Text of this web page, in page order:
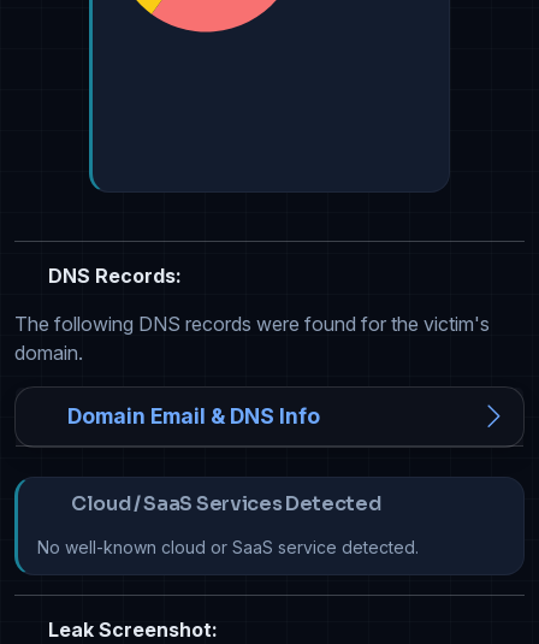
DNS Records:
The following DNS records were found for the victim's
domain.
Domain Email & DNS Info
Cloud / SaaS Services Detected
No well-known cloud or SaaS service detected.
Leak Screenshot: